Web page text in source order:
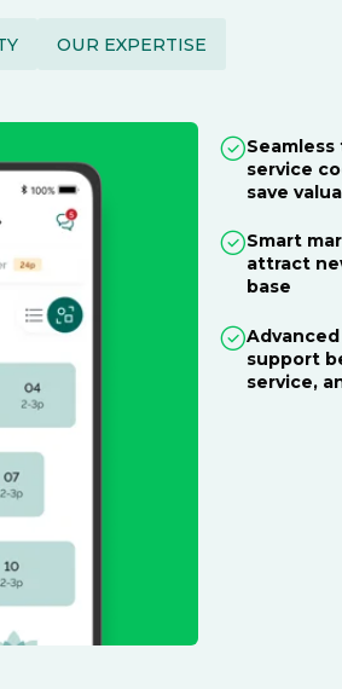
OUR EXPERTISE
service
save
Smart
attract
base
support
service,